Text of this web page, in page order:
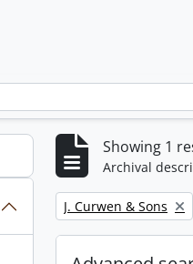
Showing 1
Archival
Remove filter:
J. Curwen & Sons